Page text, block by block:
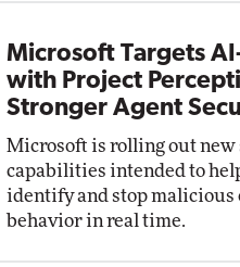
Microsoft Targets
with Project
Stronger Agent
Microsoft is rolling out
capabilities intended to
identify and stop malicious
behavior in real time.